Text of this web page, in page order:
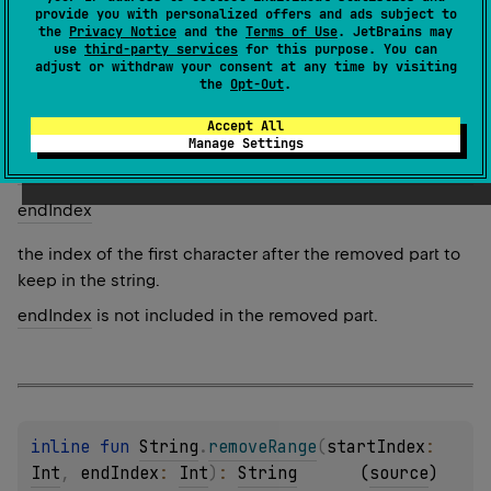
provide you with personalized offers and ads subject to
the Privacy Notice and the Terms of Use. JetBrains may
use third-party services for this purpose. You can
adjust or withdraw your consent at any time by visiting
the Opt-Out.
Accept All
Manage Settings
1.0
Parameters
the index of the first character to be removed.
endIndex
the index of the first character after the removed part to
keep in the string.
endIndex is not included in the removed part.
inline fun String . removeRange (startIndex
Int , endIndex : Int) : String (source)